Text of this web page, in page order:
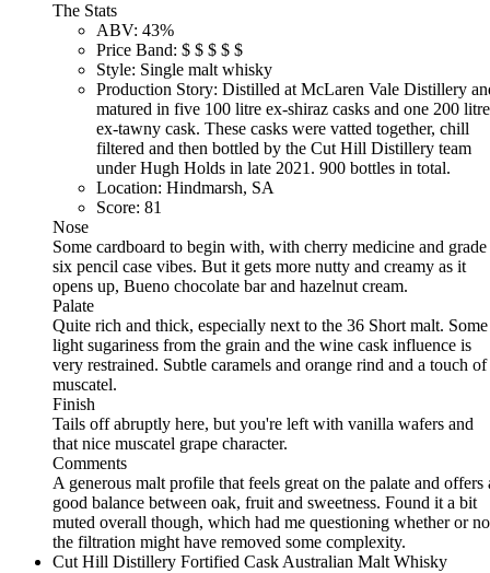
The Stats
ABV: 43%
Price Band: $ $ $ $ $
Style: Single malt whisky
Production Story: Distilled at McLaren Vale Distillery
matured in five 100 litre ex-shiraz casks and one 200 litre
ex-tawny cask. These casks were vatted together, chill
filtered and then bottled by the Cut Hill Distillery team
under Hugh Holds in late 2021. 900 bottles in total.
Location: Hindmarsh, SA
Score: 81
Nose
Some cardboard to begin with, with cherry medicine and grade
six pencil case vibes. But it gets more nutty and creamy as it
opens up, Bueno chocolate bar and hazelnut cream.
Palate
Quite rich and thick, especially next to the 36 Short malt. Some
light sugariness from the grain and the wine cask influence is
very restrained. Subtle caramels and orange rind and a touch of
muscatel.
Finish
Tails off abruptly here, but you're left with vanilla wafers and
that nice muscatel grape character.
Comments
A generous malt profile that feels great on the palate and offers
good balance between oak, fruit and sweetness. Found it a bit
muted overall though, which had me questioning whether or
the filtration might have removed some complexity.
Cut Hill Distillery Fortified Cask Australian Malt Whisky